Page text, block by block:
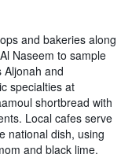
and bakeries along
Naseem to sample
Aljonah and
specialties at
shortbread with
Local cafes serve
national dish, using
and black lime.